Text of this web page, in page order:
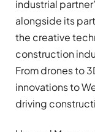
industrial
alongside its
the creative
construction
From drones to
innovations to
driving